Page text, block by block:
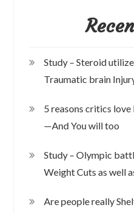
Study – Steroid
Traumatic brain
5 reasons critics
—And You will too
Study – Olympic
Weight Cuts as well
Are people really